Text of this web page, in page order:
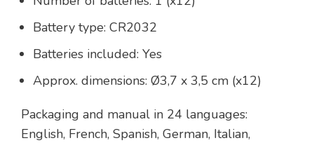
Battery type: CR2032
Batteries included: Yes
Approx. dimensions: Ø3,7 x 3,5 cm (x12)
Packaging and manual in 24 languages:
English, French, Spanish, German, Italian,